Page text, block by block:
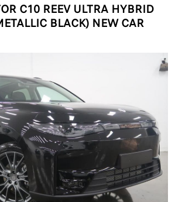
C10 REEV ULTRA HYBRID
BLACK) NEW CAR